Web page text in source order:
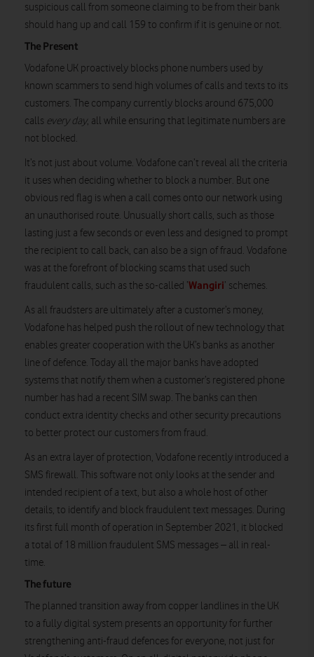
suspicious call from someone claiming to be from their bank
should hang up and call 159 to confirm if it is genuine or not.
The Present
Vodafone UK proactively blocks phone numbers used by
known scammers to send high volumes of calls and texts to its
customers. The company currently blocks around 675,000
calls every day, all while ensuring that legitimate numbers are
not blocked.
It’s not just about volume. Vodafone can’t reveal all the criteria
it uses when deciding whether to block a number. But one
obvious red flag is when a call comes onto our network using
an unauthorised route. Unusually short calls, such as those
lasting just a few seconds or even less and designed to prompt
the recipient to call back, can also be a sign of fraud. Vodafone
was at the forefront of blocking scams that used such
fraudulent calls, such as the so-called ‘Wangiri’ schemes.
As all fraudsters are ultimately after a customer’s money,
Vodafone has helped push the rollout of new technology that
enables greater cooperation with the UK’s banks as another
line of defence. Today all the major banks have adopted
systems that notify them when a customer’s registered phone
number has had a recent SIM swap. The banks can then
conduct extra identity checks and other security precautions
to better protect our customers from fraud.
As an extra layer of protection, Vodafone recently introduced a
SMS firewall. This software not only looks at the sender and
intended recipient of a text, but also a whole host of other
details, to identify and block fraudulent text messages. During
its first full month of operation in September 2021, it blocked
a total of 18 million fraudulent SMS messages – all in real-
time.
The future
The planned transition away from copper landlines in the UK
to a fully digital system presents an opportunity for further
strengthening anti-fraud defences for everyone, not just for